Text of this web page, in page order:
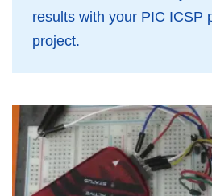
results with your PIC ICSP
project.